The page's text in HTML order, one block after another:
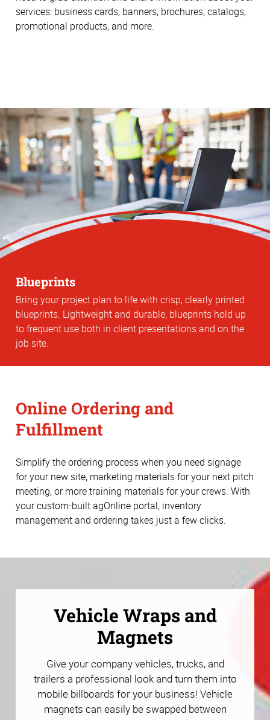
services: business cards, banners, brochures, catalogs,
promotional products, and more.
Blueprints
Bring your project plan to life with crisp, clearly printed
blueprints. Lightweight and durable, blueprints hold up
to frequent use both in client presentations and on the
job site.
Online Ordering and
Fulfillment
Simplify the ordering process when you need signage
for your new site, marketing materials for your next pitch
meeting, or more training materials for your crews. With
your custom-built agOnline portal, inventory
management and ordering takes just a few clicks.
Vehicle Wraps and
Magnets
Give your company vehicles, trucks, and
trailers a professional look and turn them into
mobile billboards for your business! Vehicle
magnets can easily be swapped between